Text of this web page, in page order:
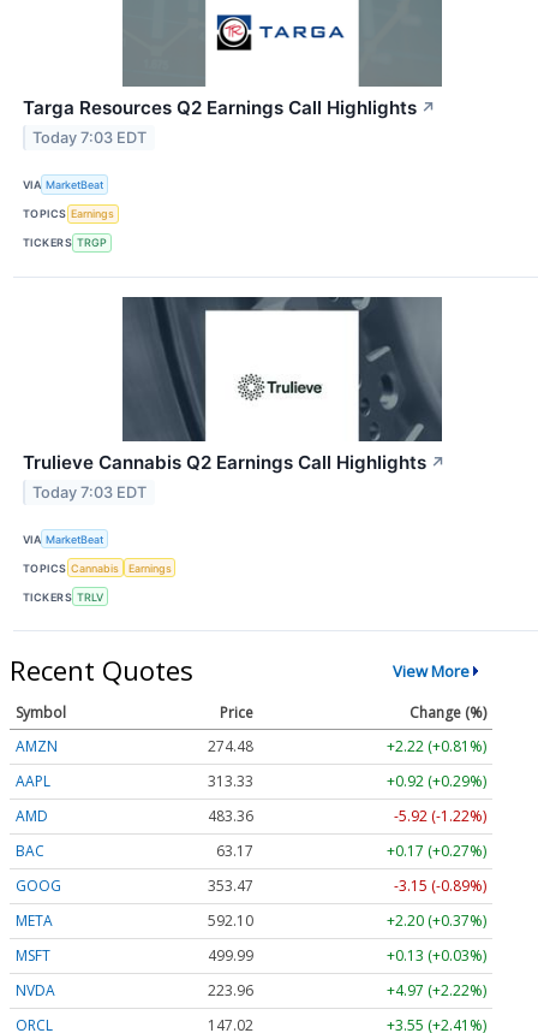
Targa Resources Q2 Earnings Call Highlights ↗
Today 7:03 EDT
VIA MarketBeat
TOPICS Earnings
TICKERS TRGP
Trulieve Cannabis Q2 Earnings Call Highlights ↗
Today 7:03 EDT
VIA MarketBeat
TOPICS Cannabis Earnings
TICKERS TRLV
Recent Quotes View More
Symbol Price
Change (%)
AMZN
274.48
+2.22 (+0.81%)
AAPL
313.33
+0.92 (+0.29%)
AMD
483.36
-5.92 (-1.22%)
BAC
63.17
+0.17 (+0.27%)
GOOG
353.47
-3.15 (-0.89%)
META
592.10
+2.20 (+0.37%)
MSFT
499.99
+0.13 (+0.03%)
NVDA
223.96
+4.97 (+2.22%)
ORCL
147.02 +3.55 (+2.41%)